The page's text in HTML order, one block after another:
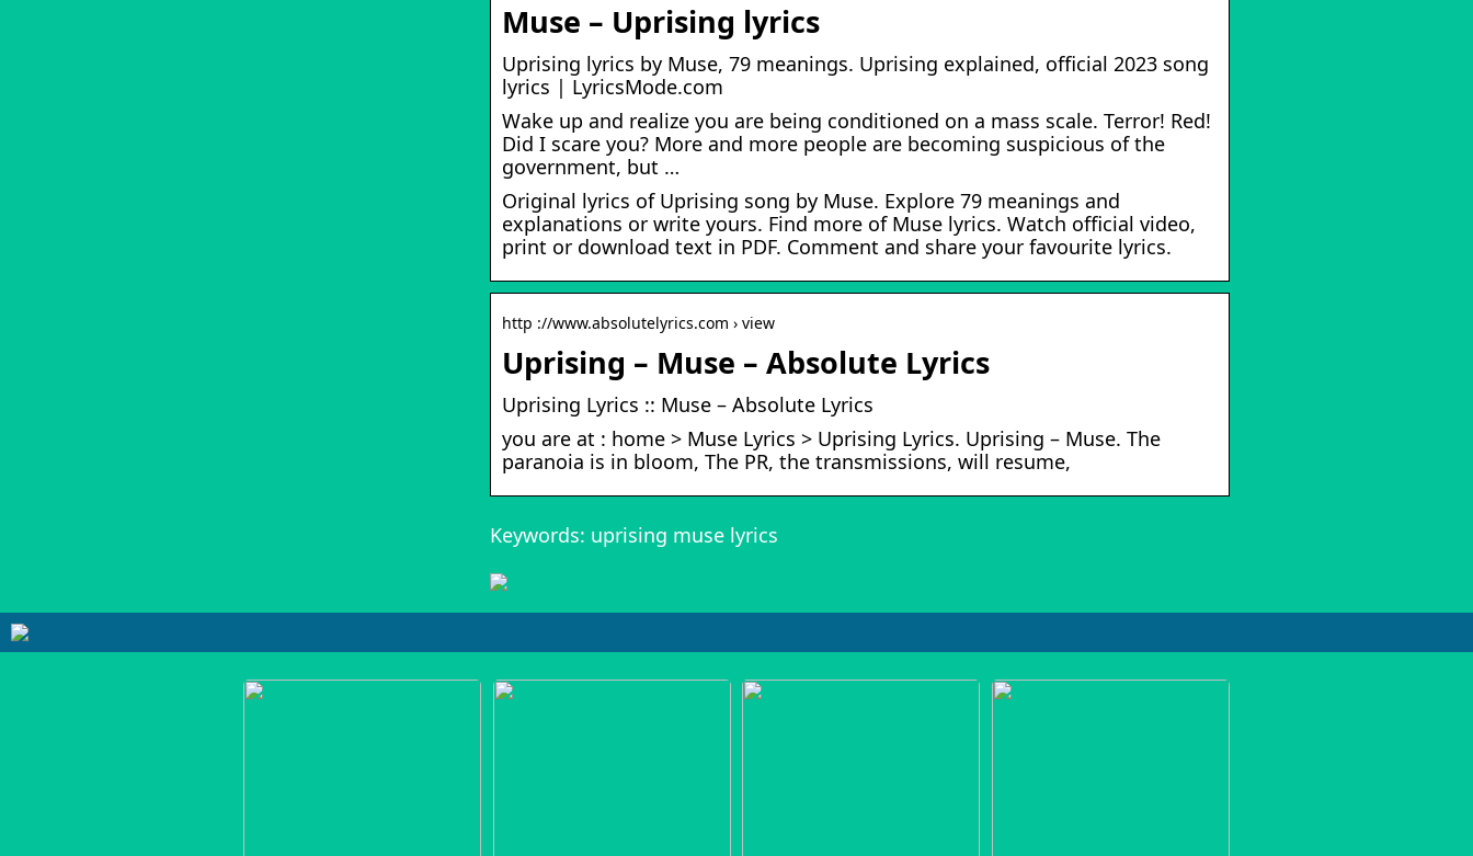
Muse – Uprising lyrics
Uprising lyrics by Muse, 79 meanings. Uprising explained, official 2023 song
lyrics | LyricsMode.com
Wake up and realize you are being conditioned on a mass scale. Terror! Red!
Did I scare you? More and more people are becoming suspicious of the
government, but …
Original lyrics of Uprising song by Muse. Explore 79 meanings and
explanations or write yours. Find more of Muse lyrics. Watch official video,
print or download text in PDF. Comment and share your favourite lyrics.
http ://www.absolutelyrics.com › view
Uprising – Muse – Absolute Lyrics
Uprising Lyrics :: Muse – Absolute Lyrics
you are at : home > Muse Lyrics > Uprising Lyrics. Uprising – Muse. The
paranoia is in bloom, The PR, the transmissions, will resume,
Keywords: uprising muse lyrics